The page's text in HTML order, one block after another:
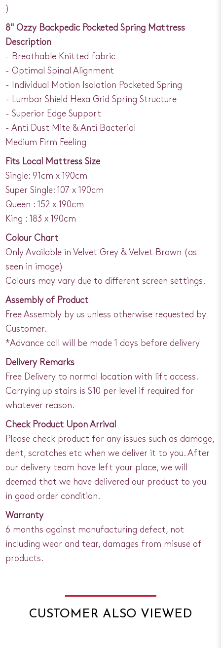
)
8" Ozzy Backpedic Pocketed Spring Mattress
Description
- Breathable Knitted fabric
- Optimal Spinal Alignment
- Individual Motion Isolation Pocketed Spring
- Lumbar Shield Hexa Grid Spring Structure
- Superior Edge Support
- Anti Dust Mite & Anti Bacterial
Medium Firm Feeling
Fits Local Mattress Size
Single: 91cm x 190cm
Super Single: 107 x 190cm
Queen : 152 x 190cm
King : 183 x 190cm
Colour Chart
Only Available in Velvet Grey & Velvet Brown (as
seen in image)
Colours may vary due to different screen settings.
Assembly of Product
Free Assembly by us unless otherwise requested by
Customer.
*Advance call will be made 1 days before delivery
Delivery Remarks
Free Delivery to normal location with lift access.
Carrying up stairs is $10 per level if required for
whatever reason.
Check Product Upon Arrival
Please check product for any issues such as damage,
dent, scratches etc when we deliver it to you. After
our delivery team have left your place, we will
deemed that we have delivered our product to you
in good order condition.
Warranty
6 months against manufacturing defect, not
including wear and tear, damages from misuse of
products.
CUSTOMER ALSO VIEWED